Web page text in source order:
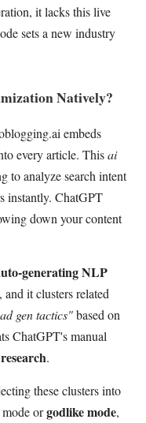
it lacks this live
sets a new industry
Natively?
embeds
every article. Thisai
to analyze search intent
instantly. ChatGPT
down your content
generating NLP
it clusters related
gen tactics"based on
ChatGPT's manual
.
these clusters into
orgodlike mode,